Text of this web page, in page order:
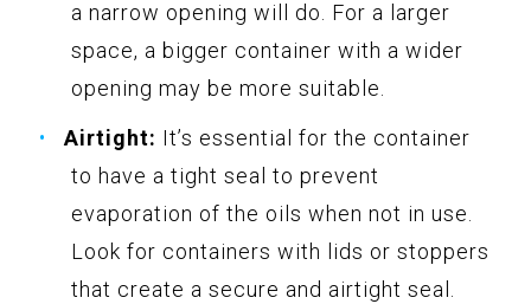
a narrow opening will do. For a larger
space, a bigger container with a wider
opening may be more suitable.
Airtight: It’s essential for the container
to have a tight seal to prevent
evaporation of the oils when not in use.
Look for containers with lids or stoppers
that create a secure and airtight seal.